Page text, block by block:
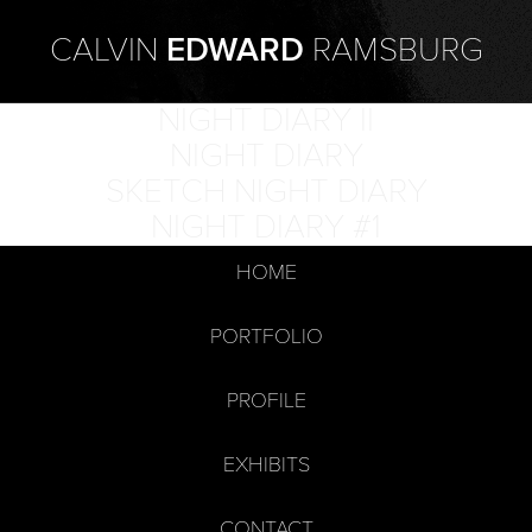
CALVIN EDWARD RAMSBURG
HOME
PORTFOLIO
PROFILE
EXHIBITS